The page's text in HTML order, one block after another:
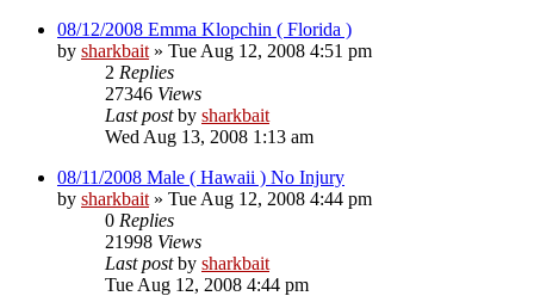
08/12/2008 Emma Klopchin ( Florida )
by sharkbait » Tue Aug 12, 2008 4:51 pm
2 Replies
27346 Views
Last postby sharkbait
Wed Aug 13, 2008 1:13 am
08/11/2008 Male ( Hawaii ) No Injury
by sharkbait » Tue Aug 12, 2008 4:44 pm
0 Replies
21998 Views
Last postby sharkbait
Tue Aug 12, 2008 4:44 pm